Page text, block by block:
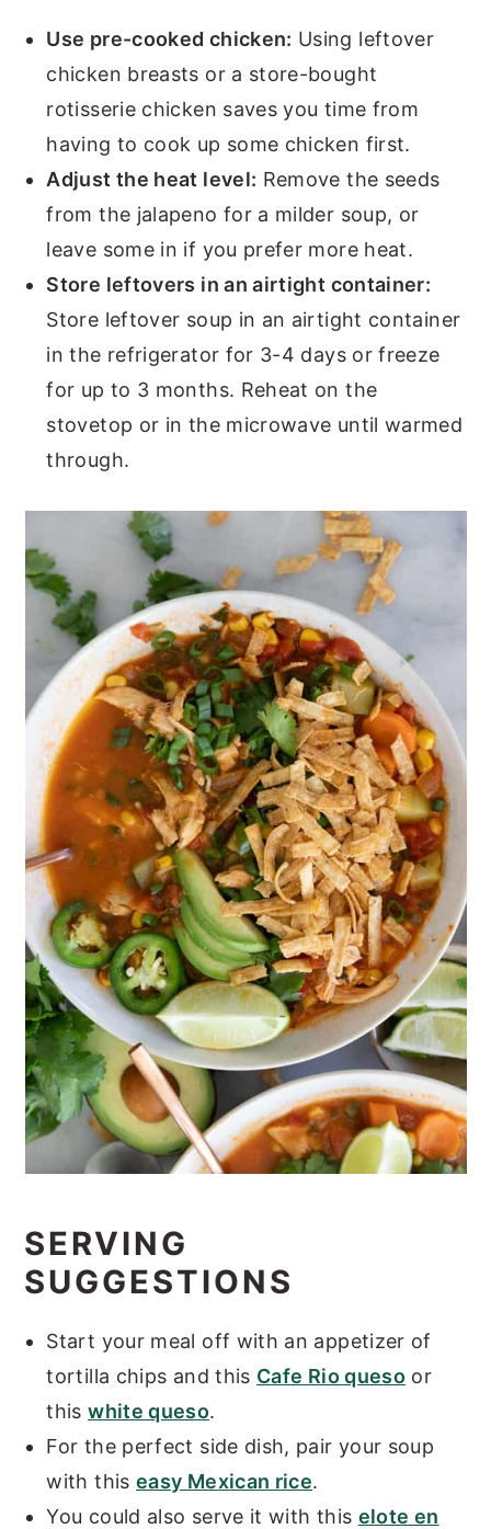
Use pre-cooked chicken: Using leftover
chicken breasts or a store-bought
rotisserie chicken saves you time from
having to cook up some chicken first.
Adjust the heat level: Remove the seeds
from the jalapeno for a milder soup, or
leave some in if you prefer more heat.
Store leftovers in an airtight container:
Store leftover soup in an airtight container
in the refrigerator for 3-4 days or freeze
for up to 3 months. Reheat on the
stovetop or in the microwave until warmed
through.
SERVING
SUGGESTIONS
Start your meal off with an appetizer of
tortilla chips and this Cafe Rio queso or
thiswhite queso.
For the perfect side dish, pair your soup
with this easy Mexican rice.
You could also serve it with this elote en